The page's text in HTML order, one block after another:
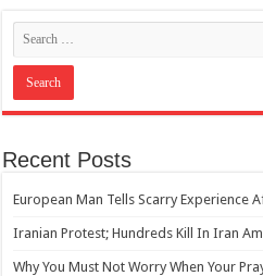
Recent Posts
European Man Tells Scarry Experience
Iranian Protest; Hundreds Kill In Iran
Why You Must Not Worry When Your